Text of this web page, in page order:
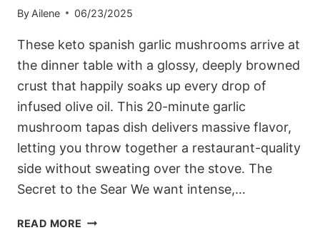
By Ailene 06/23/2025
These keto spanish garlic mushrooms arrive at
the dinner table with a glossy, deeply browned
crust that happily soaks up every drop of
infused olive oil. This 20-minute garlic
mushroom tapas dish delivers massive flavor,
letting you throw together a restaurant-quality
side without sweating over the stove. The
Secret to the Sear We want intense,…
READ MORE KETO